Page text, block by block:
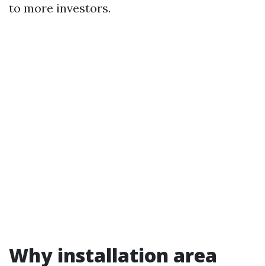
to more investors.
Why installation area